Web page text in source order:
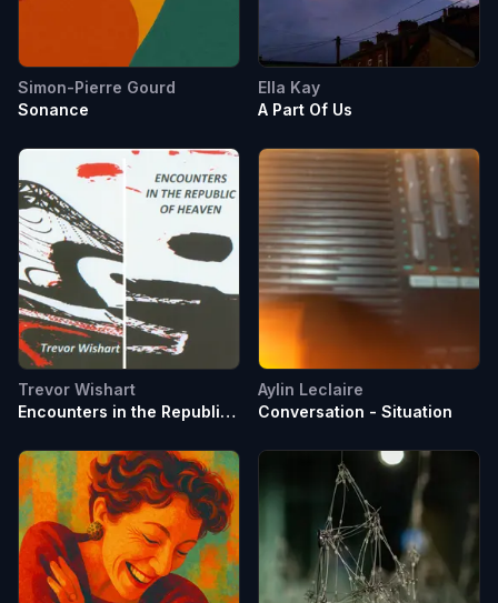
Simon-Pierre Gourd
Sonance
Ella Kay
A Part Of Us
Trevor Wishart
Encounters in the Republic
Aylin Leclaire
Conversation - Situation